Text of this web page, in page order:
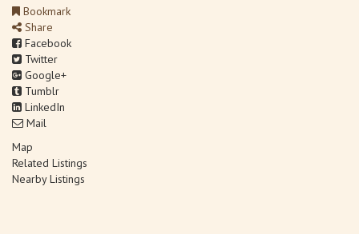
Bookmark
Share
Facebook
Twitter
Google+
Tumblr
LinkedIn
Mail
Map
Related Listings
Nearby Listings